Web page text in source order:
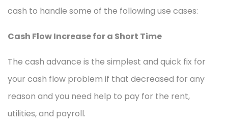
cash to handle some of the following use cases:
Cash Flow Increase for a Short Time
The cash advance is the simplest and quick fix for
your cash flow problem if that decreased for any
reason and you need help to pay for the rent,
utilities, and payroll.